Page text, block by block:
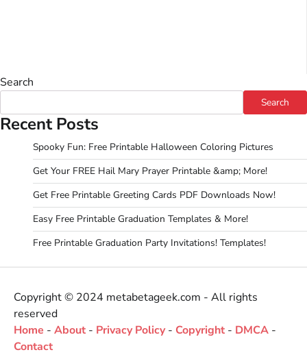
Search
Search
Recent Posts
Spooky Fun: Free Printable Halloween Coloring Pictures
Get Your FREE Hail Mary Prayer Printable &amp; More!
Get Free Printable Greeting Cards PDF Downloads Now!
Easy Free Printable Graduation Templates & More!
Free Printable Graduation Party Invitations! Templates!
Copyright © 2024 metabetageek.com - All rights
reserved
Home - About - Privacy Policy- Copyright - DMCA -
Contact